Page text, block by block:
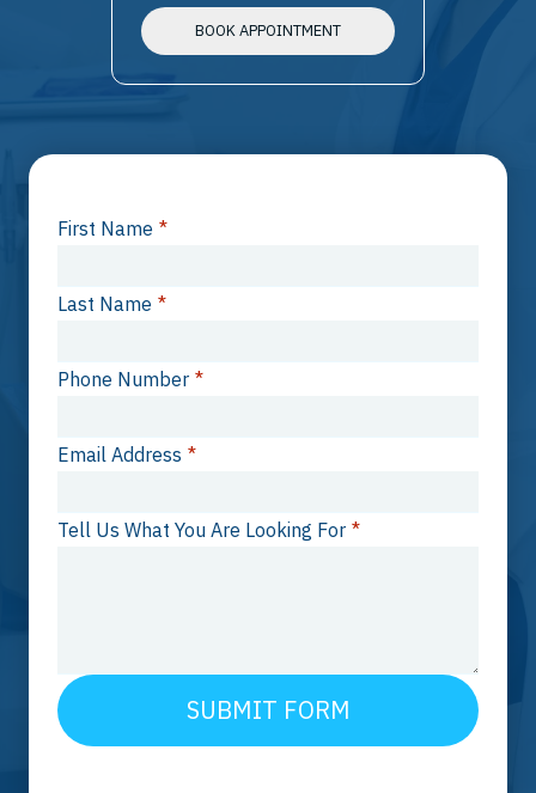
BOOK APPOINTMENT
First Name *
Last Name *
Phone Number *
Email Address *
Tell Us What You Are Looking For *
SUBMIT FORM